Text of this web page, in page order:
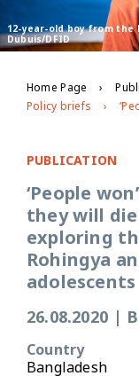
12-year-old boy from the
Dubuis/DFID
Home Page
Policy briefs
PUBLICATION
‘People
they will
exploring
Rohingya
adolescents
26.08.2020 |
Country
Bangladesh